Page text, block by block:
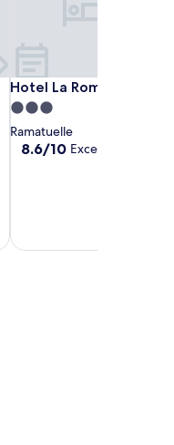
Hotel La Romarine
Hotel La Romarine
3.0
star
property
Ramatuelle
8.6
reviews)
8.6/10 Excellent